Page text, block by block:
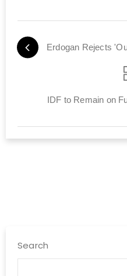
Erdogan Rejects
IDF to Remain on
Search